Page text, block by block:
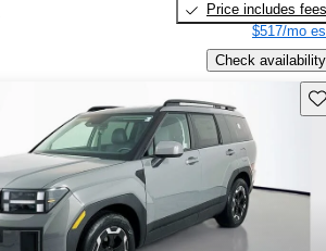
Price includes fees
$517/mo
Check availability